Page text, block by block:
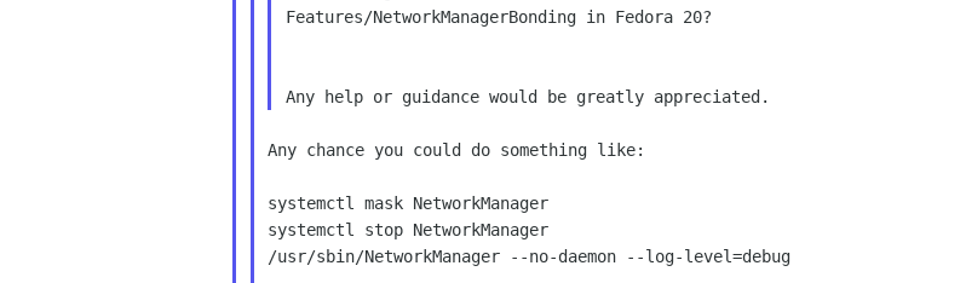
Features/NetworkManagerBonding in Fedora 20?
Any chance you could do something like:
systemctl mask NetworkManager
systemctl stop NetworkManager
/usr/sbin/NetworkManager --no-daemon --log-level=debug